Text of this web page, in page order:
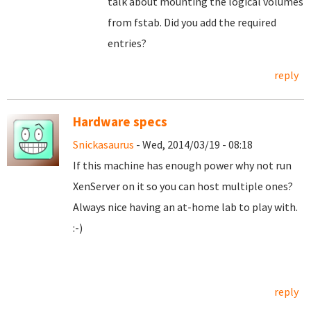
from fstab. Did you add the required
entries?
reply
Hardware specs
Snickasaurus - Wed, 2014/03/19 - 08:18
If this machine has enough power why not run
XenServer on it so you can host multiple ones?
Always nice having an at-home lab to play with.
:-)
reply